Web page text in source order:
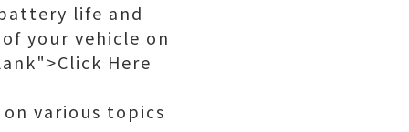
life and
your vehicle on
Here
various topics